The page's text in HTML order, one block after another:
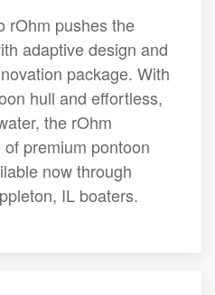
rOhm pushes the
adaptive design and
package. With
hull and effortless,
the rOhm
premium pontoon
now through
IL boaters.